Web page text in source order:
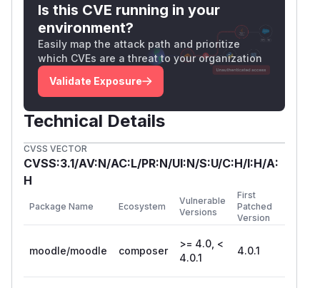
Is this CVE running in your
environment?
Easily map the attack path and prioritize
which CVEs are a threat to your organization
Validate Exposure
Technical Details
CVSS VECTOR
CVSS:3.1/AV:N/AC:L/PR:N/UI:N/S:U/C:H/I:H/A:
H
Package Name Ecosystem
Vulnerable
Versions
First
Patched
Version
moodle/moodle composer
>= 4.0, <
4.0.1
4.0.1